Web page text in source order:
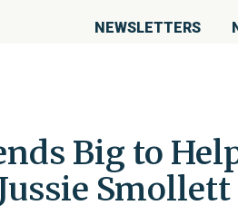
NEWSLETTERS
Big to
Smollett